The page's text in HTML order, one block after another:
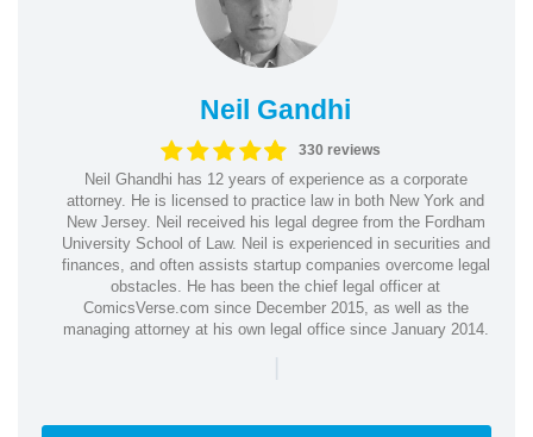
Neil Gandhi
330 reviews
Neil Ghandhi has 12 years of experience as a corporate
attorney. He is licensed to practice law in both New York and
New Jersey. Neil received his legal degree from the Fordham
University School of Law. Neil is experienced in securities and
finances, and often assists startup companies overcome legal
obstacles. He has been the chief legal officer at
ComicsVerse.com since December 2015, as well as the
managing attorney at his own legal office since January 2014.
|